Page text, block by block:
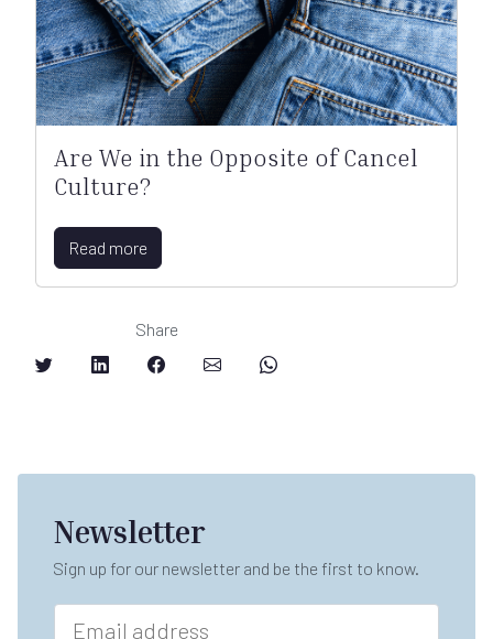
Are We in the Opposite of Cancel
Culture?
Read more
Share
Newsletter
Sign up for our newsletter and be the first to know.
E